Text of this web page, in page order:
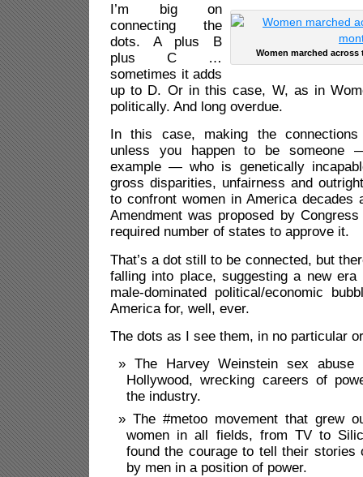
Women marched
I’m big on
connecting the
dots. A plus B
plus C …
sometimes it adds
up to D. Or in this case, W, as in
politically. And long overdue.
In this case, making the
unless you happen to be someone
example — who is genetically
gross disparities, unfairness and
to confront women in America decades
Amendment was proposed by
required number of states to approve it.
That’s a dot still to be connected, but
falling into place, suggesting a new
male-dominated political/economic
America for, well, ever.
The dots as I see them, in no particular
The Harvey Weinstein sex abuse
Hollywood, wrecking careers of
the industry.
The #metoo movement that grew
women in all fields, from TV to
found the courage to tell their stories
by men in a position of power.